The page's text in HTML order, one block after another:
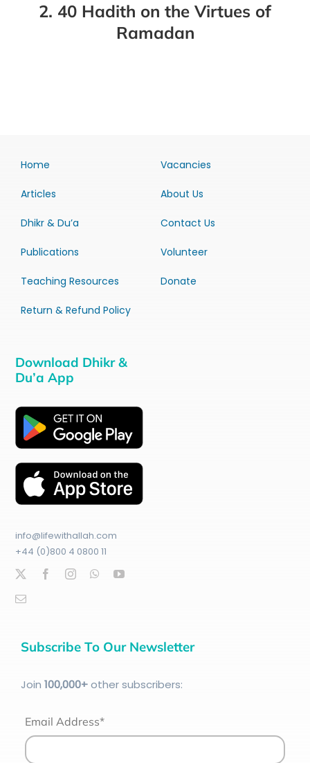
2. 40 Hadith on the Virtues of
Ramadan
Home
Articles
Dhikr & Du’a
Publications
Teaching Resources
Return & Refund Policy
Vacancies
About Us
Contact Us
Volunteer
Donate
Download Dhikr &
Du’a App
info@lifewithallah.com
+44 (0)800 4 0800 11
Subscribe To Our Newsletter
Join 100,000+other subscribers:
Email Address*